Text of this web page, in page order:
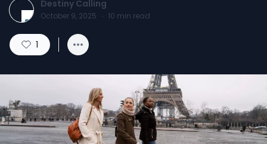
Destiny Calling
October 9, 2025 · 10 min read
1